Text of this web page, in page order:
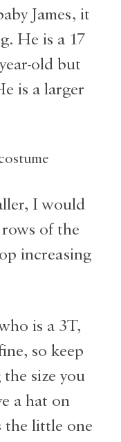
James, it
He is a 17
old but
is a larger
I would
of the
increasing
is a 3T,
so keep
size you
a hat on
the little one